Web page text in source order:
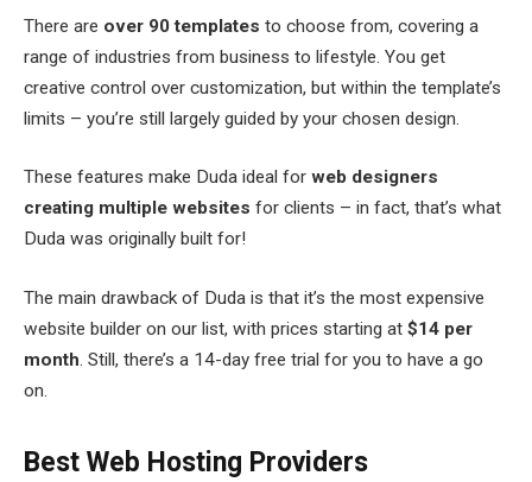
There are over 90 templates to choose from, covering a
range of industries from business to lifestyle. You get
creative control over customization, but within the template’s
limits – you’re still largely guided by your chosen design.
These features make Duda ideal for web designers
creating multiple websites for clients – in fact, that’s what
Duda was originally built for!
The main drawback of Duda is that it’s the most expensive
website builder on our list, with prices starting at $14 per
month. Still, there’s a 14-day free trial for you to have a go
on.
Best Web Hosting Providers